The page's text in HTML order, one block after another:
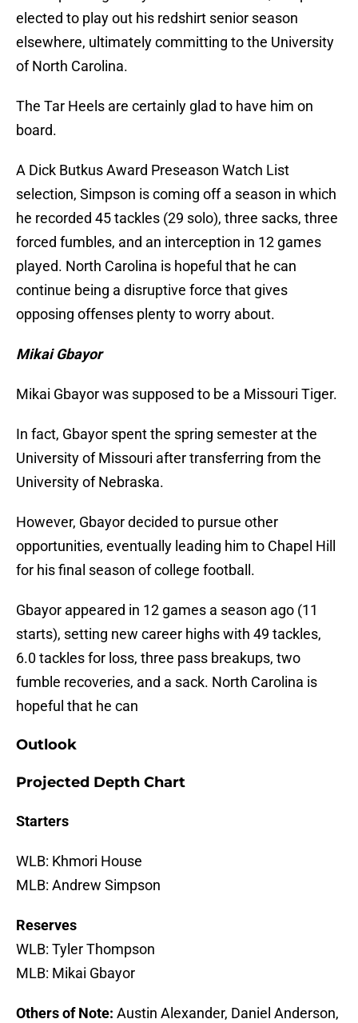
elected to play out his redshirt senior season
elsewhere, ultimately committing to the University
of North Carolina.
The Tar Heels are certainly glad to have him on
board.
A Dick Butkus Award Preseason Watch List
selection, Simpson is coming off a season in which
he recorded 45 tackles (29 solo), three sacks, three
forced fumbles, and an interception in 12 games
played. North Carolina is hopeful that he can
continue being a disruptive force that gives
opposing offenses plenty to worry about.
Mikai Gbayor
Mikai Gbayor was supposed to be a Missouri Tiger.
In fact, Gbayor spent the spring semester at the
University of Missouri after transferring from the
University of Nebraska.
However, Gbayor decided to pursue other
opportunities, eventually leading him to Chapel Hill
for his final season of college football.
Gbayor appeared in 12 games a season ago (11
starts), setting new career highs with 49 tackles,
6.0 tackles for loss, three pass breakups, two
fumble recoveries, and a sack. North Carolina is
hopeful that he can
Outlook
Projected Depth Chart
Starters
WLB: Khmori House
MLB: Andrew Simpson
Reserves
WLB: Tyler Thompson
MLB: Mikai Gbayor
Others of Note: Austin Alexander, Daniel Anderson,